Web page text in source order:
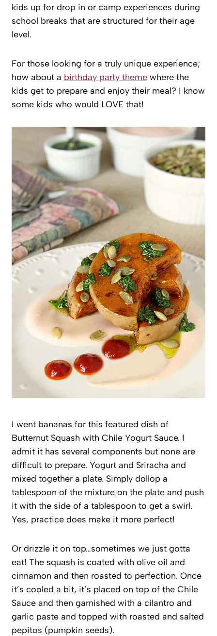
kids up for drop in or camp experiences during
school breaks that are structured for their age
level.
For those looking for a truly unique experience;
how about a birthday party theme where the
kids get to prepare and enjoy their meal? I know
some kids who would LOVE that!
I went bananas for this featured dish of
Butternut Squash with Chile Yogurt Sauce. I
admit it has several components but none are
difficult to prepare. Yogurt and Sriracha and
mixed together a plate. Simply dollop a
tablespoon of the mixture on the plate and push
it with the side of a tablespoon to get a swirl.
Yes, practice does make it more perfect!
Or drizzle it on top…sometimes we just gotta
eat! The squash is coated with olive oil and
cinnamon and then roasted to perfection. Once
it’s cooled a bit, it’s placed on top of the Chile
Sauce and then garnished with a cilantro and
garlic paste and topped with roasted and salted
pepitos (pumpkin seeds).